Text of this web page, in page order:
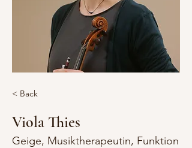
< Back
Viola Thies
Geige, Musiktherapeutin, Funktion